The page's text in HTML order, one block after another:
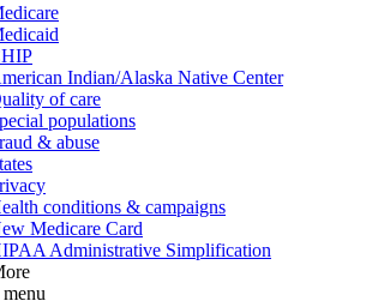
Indian/Alaska Native Center
of care
populations
& abuse
conditions & campaigns
Medicare Card
Administrative Simplification
menu